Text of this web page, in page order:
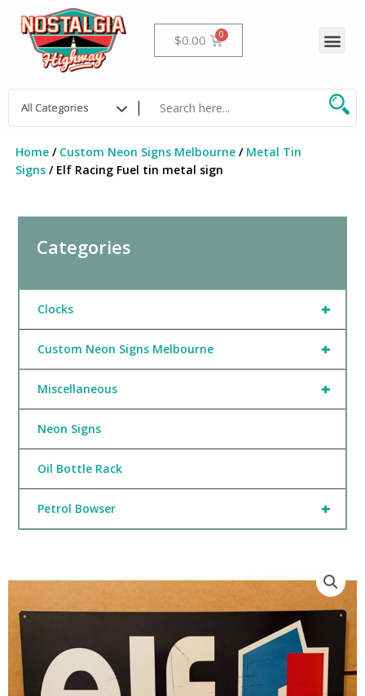
content
$0.00 Cart
Home/ Custom Neon Signs Melbourne/ Metal Tin
Signs/ Elf Racing Fuel tin metal sign
Categories
+
Clocks
+
Custom Neon Signs Melbourne
+
Miscellaneous
Neon Signs
Oil Bottle Rack
+
Petrol Bowser